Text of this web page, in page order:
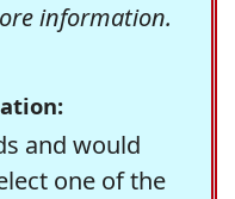
information.
and would
one of the